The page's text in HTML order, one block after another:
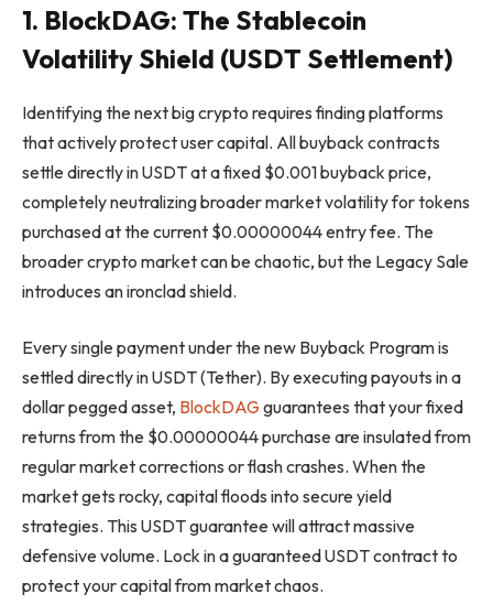
1. BlockDAG: The Stablecoin
Volatility Shield (USDT Settlement)
Identifying the next big crypto requires finding platforms
that actively protect user capital. All buyback contracts
settle directly in USDT at a fixed $0.001 buyback price,
completely neutralizing broader market volatility for tokens
purchased at the current $0.00000044 entry fee. The
broader crypto market can be chaotic, but the Legacy Sale
introduces an ironclad shield.
Every single payment under the new Buyback Program is
settled directly in USDT (Tether). By executing payouts in a
dollar pegged asset, BlockDAG guarantees that your fixed
returns from the $0.00000044 purchase are insulated from
regular market corrections or flash crashes. When the
market gets rocky, capital floods into secure yield
strategies. This USDT guarantee will attract massive
defensive volume. Lock in a guaranteed USDT contract to
protect your capital from market chaos.